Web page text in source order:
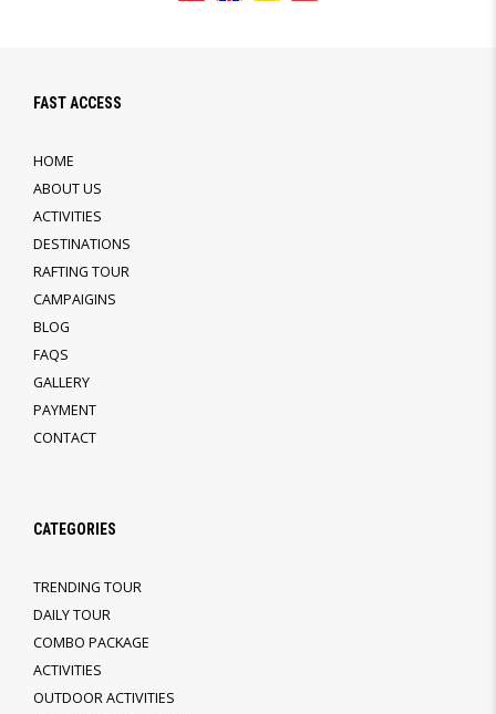
FAST ACCESS
HOME
ABOUT US
ACTIVITIES
DESTINATIONS
RAFTING TOUR
CAMPAIGINS
BLOG
FAQS
GALLERY
PAYMENT
CONTACT
CATEGORIES
TRENDING TOUR
DAILY TOUR
COMBO PACKAGE
ACTIVITIES
OUTDOOR ACTIVITIES